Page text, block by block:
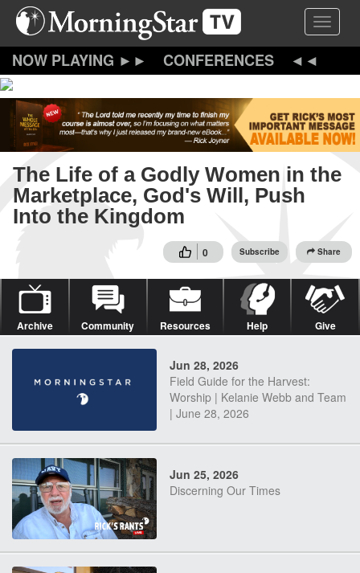
Skip
content
Toggle
CONFERENCES
The Life of a Godly Women in the
Marketplace, God's Will, Push
Into the Kingdom
0 Subscribe Share
Archive Community Resources Help Give
Jun 28, 2026
Field Guide for the Harvest:
Worship | Kelanie Webb and Team
| June 28, 2026
Jun 25, 2026
Discerning Our Times